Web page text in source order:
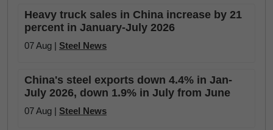
Heavy truck sales in China increase by 21
percent in January-July 2026
07 Aug | Steel News
China's steel exports down 4.4% in Jan-
July 2026, down 1.9% in July from June
07 Aug | Steel News